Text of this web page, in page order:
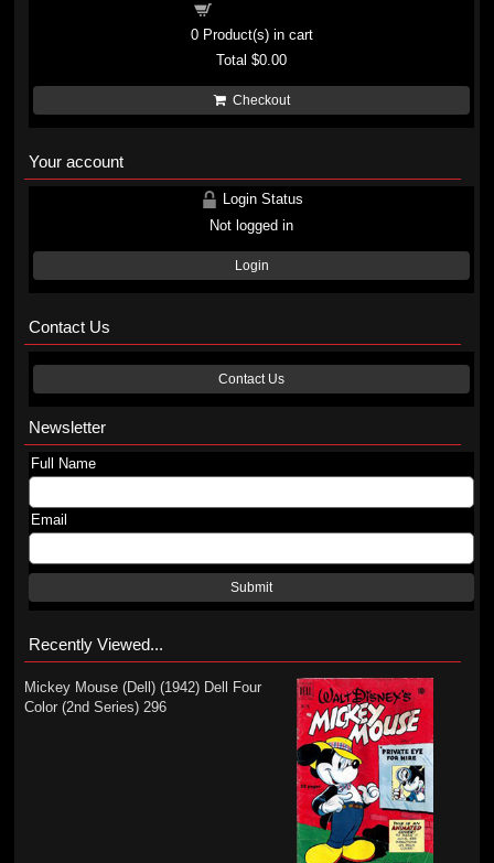
0Product(s) in cart
Total$0.00
Checkout
Your account
Login Status
Not logged in
Login
Contact Us
Contact Us
Newsletter
Full Name
Email
Submit
Recently Viewed...
Mickey Mouse (Dell) (1942) Dell Four
Color (2nd Series) 296